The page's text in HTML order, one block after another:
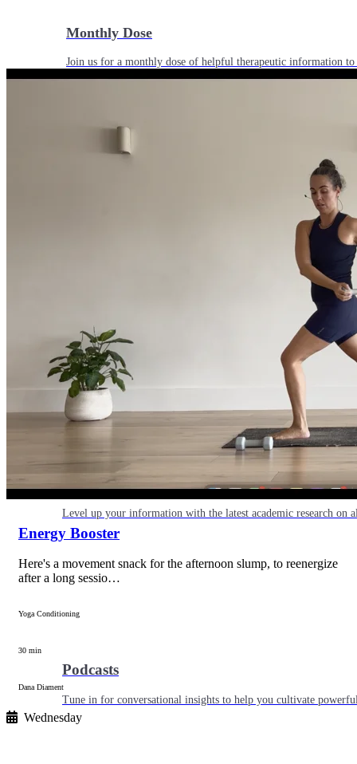
Monthly Dose
Join us for a monthly dose of helpful therapeutic information
Get instant access to on-demand classes taught by Tiffany
help you reach your physical, cognitive and mental health goals.
Resources
Articles
Level up your information with the latest academic research on
Podcasts
Tune in for conversational insights to help you cultivate
Energy Booster
Here's a movement snack for the afternoon slump, to reenergize
after a long sessio…
Yoga Conditioning
30 min
Dana Diament
Wednesday